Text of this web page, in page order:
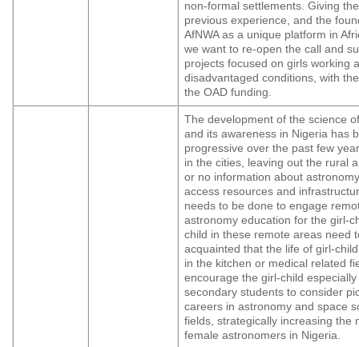
non-formal settlements. Giving
previous experience, and the
AfNWA as a unique platform in
we want to re-open the call and
projects focused on girls working
disadvantaged conditions, with
the OAD funding.
The development of the science
and its awareness in Nigeria has
progressive over the past few
in the cities, leaving out the rural
or no information about
access resources and
needs to be done to engage
astronomy education for the girl-
child in these remote areas need
acquainted that the life of girl-
in the kitchen or medical related
encourage the girl-child
secondary students to consider
careers in astronomy and space
fields, strategically increasing the
female astronomers in Nigeria.